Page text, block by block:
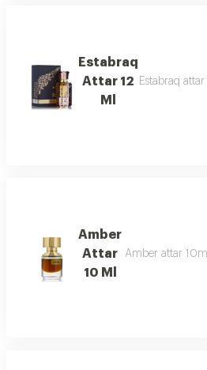
Estabraq
Attar 12
Ml
Estabraq
Amber
Attar
10 Ml
Amber attar